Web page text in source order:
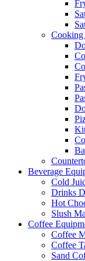
Cooking
Beverage
Cold
Drinks
Hot
Slush
Coffee
Coffee
Coffee
Sand